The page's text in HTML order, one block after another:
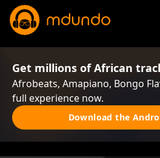
Get millions of African
Afrobeats, Amapiano, Bongo
full experience now.
Download the